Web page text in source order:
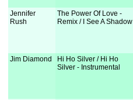
Jennifer
Rush
The Power Of Love -
Remix / I See A Shadow
Jim Diamond
Hi Ho Silver / Hi Ho
Silver - Instrumental